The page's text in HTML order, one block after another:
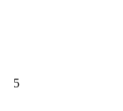
5